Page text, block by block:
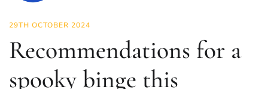
29TH OCTOBER 2024
Recommendations for a
spooky binge this